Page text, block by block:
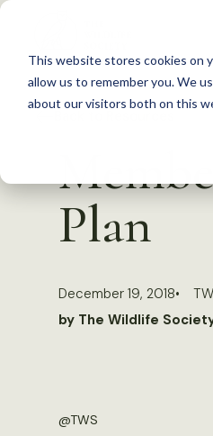
This website stores cookies on
allow us to remember you. We
about our visitors both on this
S
c
Plan
December 19, 2018
by The Wildlife
@TWS